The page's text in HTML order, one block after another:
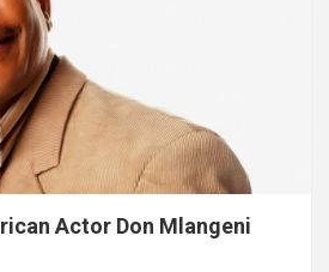
Actor Don Mlangeni